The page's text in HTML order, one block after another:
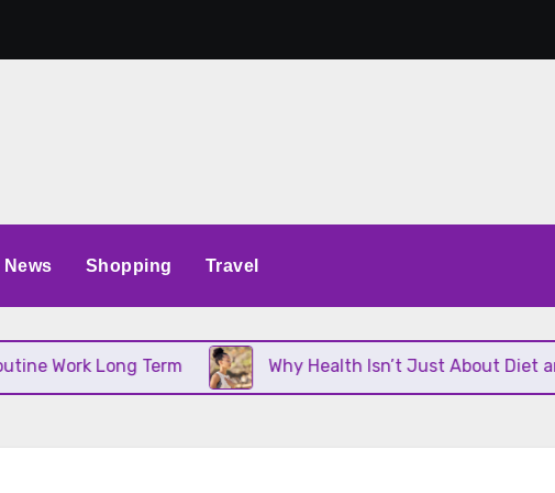
News Shopping Travel
Long Term Why Health Isn’t Just About Diet and